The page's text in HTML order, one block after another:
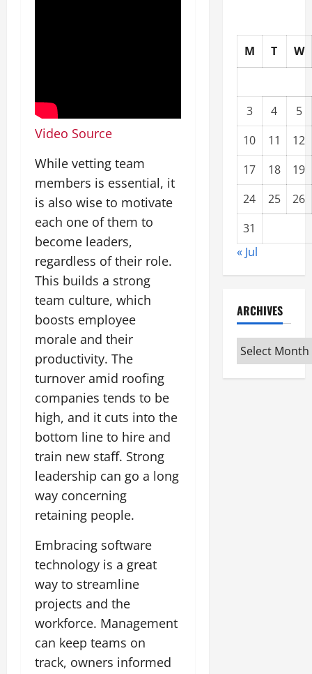
Video Source
While vetting team
members is essential, it
is also wise to motivate
each one of them to
become leaders,
regardless of their role.
This builds a strong
team culture, which
boosts employee
morale and their
productivity. The
turnover amid roofing
companies tends to be
high, and it cuts into the
bottom line to hire and
train new staff. Strong
leadership can go a long
way concerning
retaining people.
Embracing software
technology is a great
way to streamline
projects and the
workforce. Management
can keep teams on
track, owners informed
M T W
3 4
5
10
11
12
17
18
19
24
25
26
31
« Jul
ARCHIVES
Archives